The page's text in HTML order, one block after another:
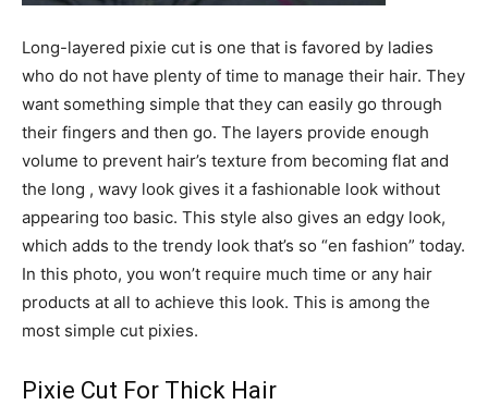
Long-layered pixie cut is one that is favored by ladies
who do not have plenty of time to manage their hair. They
want something simple that they can easily go through
their fingers and then go. The layers provide enough
volume to prevent hair’s texture from becoming flat and
the long , wavy look gives it a fashionable look without
appearing too basic. This style also gives an edgy look,
which adds to the trendy look that’s so “en fashion” today.
In this photo, you won’t require much time or any hair
products at all to achieve this look. This is among the
most simple cut pixies.
Pixie Cut For Thick Hair